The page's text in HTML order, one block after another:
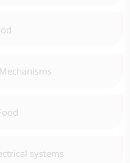
systems